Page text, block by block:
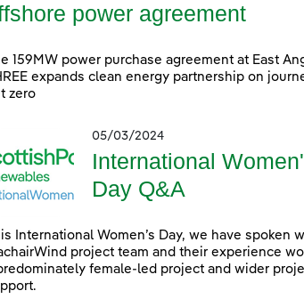
power agreement
159MW power purchase agreement at East
expands clean energy partnership on
zero
05/03/2024
International
Day Q&A
International Women’s Day, we have spoken
project team and their experience
female-led project and wider